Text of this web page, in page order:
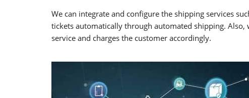
We can integrate and configure the shipping services
tickets automatically through automated shipping.
service and charges the customer accordingly.